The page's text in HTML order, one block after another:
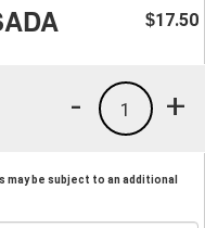
$17.50
+
1
-
may be subject to an additional